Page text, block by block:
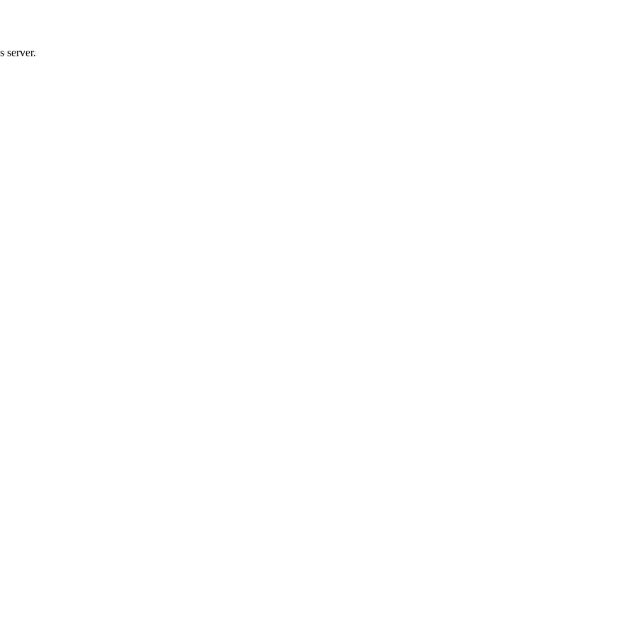
server.